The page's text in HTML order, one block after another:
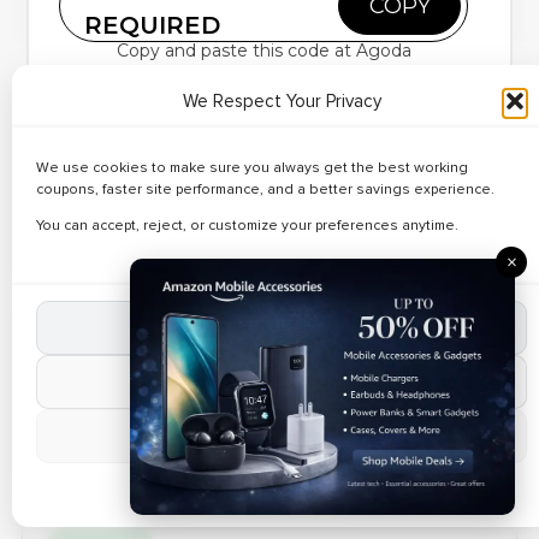
We Respect Your Privacy
We use cookies to make sure you always get the best working
coupons, faster site performance, and a better savings experience.
You can accept, reject, or customize your preferences anytime.
Accept All Cookies
Reject Non-Essential
Manage Preferences
Cookie Policy
×
– Up to 23% Off
Discount on
Packages
Reveal Code
Verified Today
Best Deals on
Resort Stays –
Up to 34% Off
🔥 147 Used Today
Reveal Code
MOBILE APP OFFER
REQUIRED
COPY
Copy and paste this code at Agoda
Get an extra15% OFF on your first Hotel booking.
Just use Agoda Vouchers
Offer valid for Limited period only.